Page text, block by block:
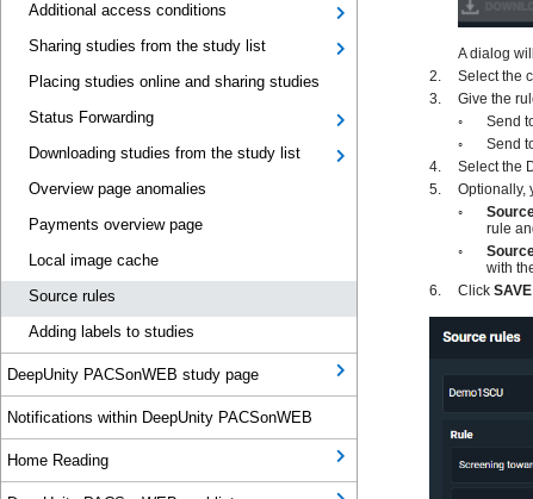
Additional access conditions
Sharing studies from the study list
Placing studies online and sharing studies
Status Forwarding
Downloading studies from the study list
Overview page anomalies
Payments overview page
Local image cache
Source rules
Adding labels to studies
DeepUnity PACSonWEB study page
Notifications within DeepUnity PACSonWEB
Home Reading